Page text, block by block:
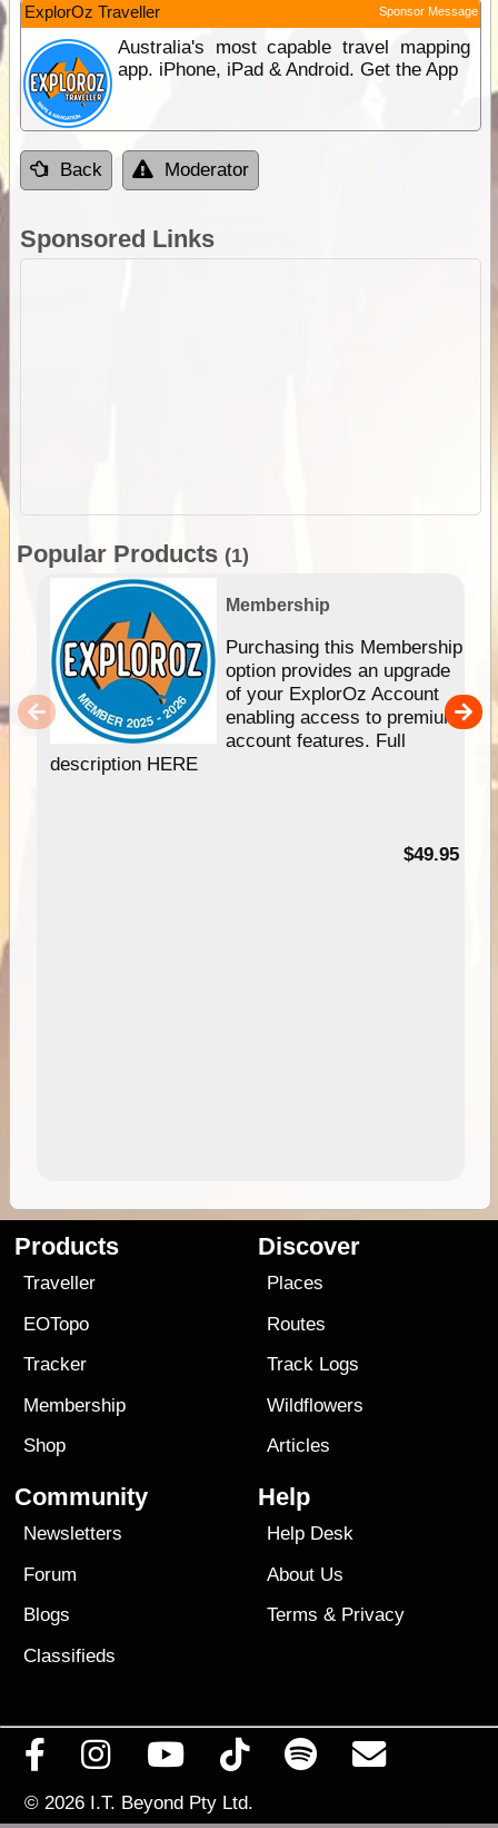
ExplorOz Traveller Sponsor Message
Australia's most capable travel mapping
app. iPhone, iPad & Android. Get the App
Back Moderator
Sponsored Links
Popular Products (1)
Membership
Purchasing this Membership
option provides an upgrade
of your ExplorOz Account
enabling access to premium
account features. Full
description HERE
$49.95
Products
Traveller
EOTopo
Tracker
Membership
Shop
Discover
Places
Routes
Track Logs
Wildflowers
Articles
Community
Newsletters
Forum
Blogs
Classifieds
Help
Help Desk
About Us
Terms & Privacy
© 2026 I.T. Beyond Pty Ltd.